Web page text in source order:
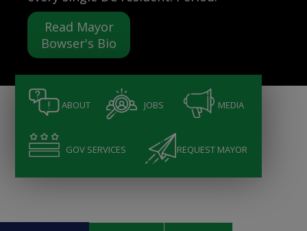
Read Mayor
Bowser's Bio
ABOUT JOBS MEDIA
GOV SERVICES REQUEST MAYOR